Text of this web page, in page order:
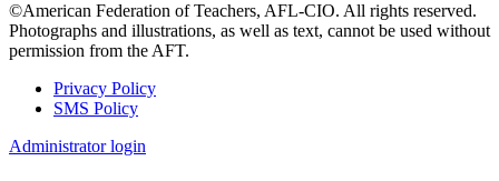
©American Federation of Teachers, AFL-CIO. All rights reserved.
Photographs and illustrations, as well as text, cannot be used without
permission from the AFT.
Footer
Privacy Policy
SMS Policy
Administrator login